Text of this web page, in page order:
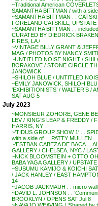
~Traditional American
SAMANTHA BITTMAN / with a
~SAMANTHA BITTMAN . .
FORELAND CATSKILL, UPSTATE
~SAMANTHA BITTMAN . . included
CURATED BY DIEDRICK
FIRES, LA /
~VINTAGE BILLY GRANT &
MAG / PHOTOS BY NANCY
~UNTITLED NOISE NIGHT /
BORAKOVE / STONE CIRCLE
JANOWICK
~SHILOH BLUE / UNTITLED
~EMILY JANOWICK, SHILOH
‘EXHIBITIONISTS’ / WALTER’S /
SAT AUG 5
July 2023
~MONSIEUR ZOHORE, GENE
LEV / KING’S LEAP & FREDDY /
HARRIS, NY
~’TIDUS GROUP SHOW 1′ . .
with a side of . . PATTY MULLEN
~’ESTBAN CABEZA DE BACA . .
GALLERY / CHELSEA, NYC /
~NICK BLOOMSTEIN + OTTO
BABA YAGA GALLERY /
~SUSUMU KAMIJO & KOICHI
/ JACK HANLEY / EAST
14
~JACOB JACKMAUH . . micro
~DAVID L. JOHNSON . .
BROOKLYN / OPENS SAT Jul 8